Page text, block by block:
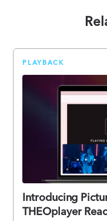
PLAYBACK
Introducing
THEOplayer